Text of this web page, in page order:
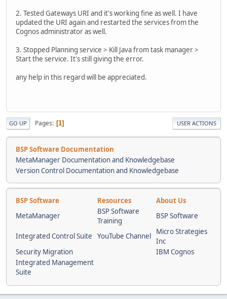
2. Tested Gateways URI and it's working fine as well. I have
updated the URI again and restarted the services from the
Cognos administrator as well.
3. Stopped Planning service > Kill Java from task manager >
Start the service. It's still giving the error.
any help in this regard will be appreciated.
GO UP Pages 1 USER ACTIONS
BSP Software Documentation
MetaManager Documentation and Knowledgebase
Version Control Documentation and Knowledgebase
BSP Software Resources
About Us
MetaManager
BSP Software
Training
BSP Software
Integrated Control Suite YouTube Channel
Micro Strategies
Inc
Security Migration
IBM Cognos
Integrated Management
Suite